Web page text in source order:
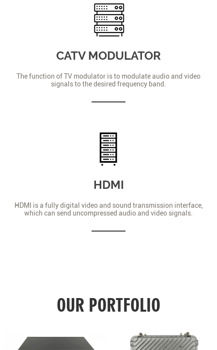
CATV MODULATOR
The function of TV modulator is to modulate audio and video
signals to the desired frequency band.
HDMI
HDMI is a fully digital video and sound transmission interface,
which can send uncompressed audio and video signals.
OUR PORTFOLIO